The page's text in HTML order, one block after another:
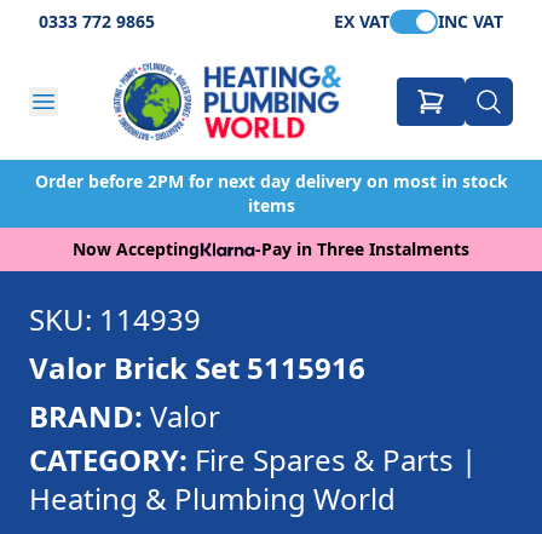
0333 772 9865 EX VAT INC VAT
Order before 2PM for next day delivery on most in stock
items
Now Accepting
-Pay in Three Instalments
SKU: 114939
Valor Brick Set 5115916
BRAND: Valor
CATEGORY: Fire Spares & Parts |
Heating & Plumbing World